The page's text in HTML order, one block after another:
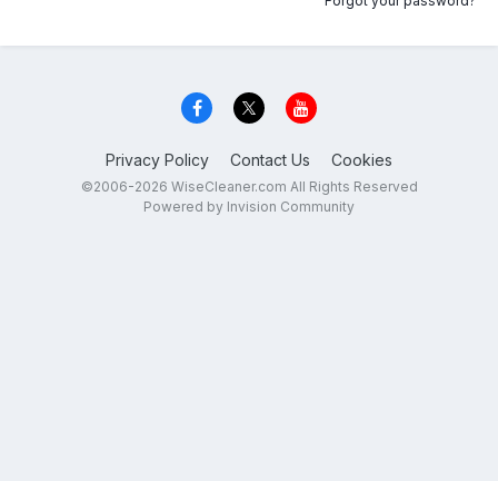
Privacy Policy Contact Us Cookies
©2006-2026 WiseCleaner.com All Rights Reserved
Powered by Invision Community